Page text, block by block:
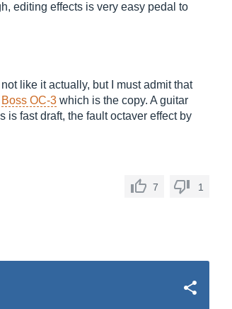
editing effects is very easy pedal to
like it actually, but I must admit that
Boss OC-3 which is the copy. A guitar
is fast draft, the fault octaver effect by
7 1